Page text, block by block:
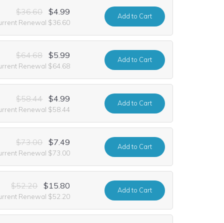
$36.60 $4.99
Renewal $36.60
Addto Cart
$64.68 $5.99
Renewal $64.68
Addto Cart
$58.44 $4.99
Renewal $58.44
Addto Cart
$73.00 $7.49
Renewal $73.00
Addto Cart
$52.20 $15.80
Renewal $52.20
Addto Cart